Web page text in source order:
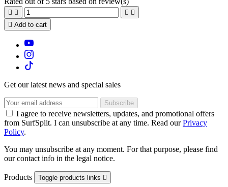
   
 Add to cart
Get our latest news and special sales
I agree to receive newsletters, updates, and promotional offers
from SurfSplit. I can unsubscribe at any time. Read ourPrivacy
Policy.
You may unsubscribe at any moment. For that purpose, please find
our contact info in the legal notice.
Products Toggle products links 